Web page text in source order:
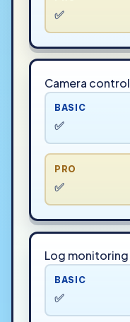
✅
Camera control
BASIC
✅
PRO
✅
Log monitoring
BASIC
✅